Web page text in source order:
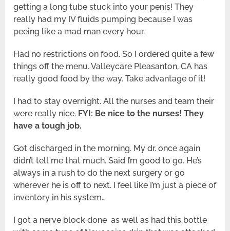
getting a long tube stuck into your penis! They
really had my IV fluids pumping because I was
peeing like a mad man every hour.
Had no restrictions on food. So I ordered quite a few
things off the menu. Valleycare Pleasanton, CA has
really good food by the way. Take advantage of it!
I had to stay overnight. All the nurses and team their
were really nice. FYI: Be nice to the nurses! They
have a tough job.
Got discharged in the morning. My dr. once again
didn’t tell me that much. Said I’m good to go. He’s
always in a rush to do the next surgery or go
wherever he is off to next. I feel like I’m just a piece of
inventory in his system…
I got a nerve block done as well as had this bottle